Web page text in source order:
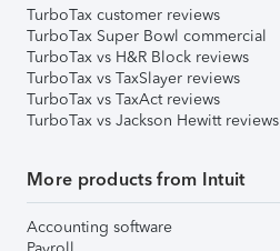
TurboTax customer reviews
TurboTax Super Bowl commercial
TurboTax vs H&R Block reviews
TurboTax vs TaxSlayer reviews
TurboTax vs TaxAct reviews
TurboTax vs Jackson Hewitt reviews
More products from Intuit
Accounting software